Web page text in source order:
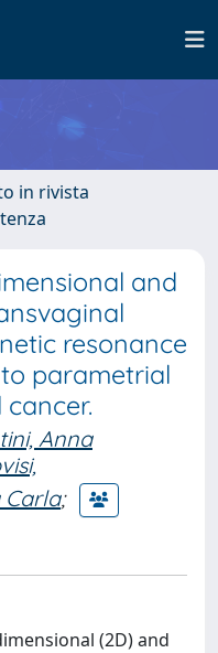
in rivista
and
resonance
parametrial
Anna
Carla;
(2D) and